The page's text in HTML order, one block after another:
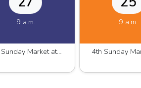
9 a.m.
4th Sunday Market at Westshore Marina 2025.2026
9 a.m.